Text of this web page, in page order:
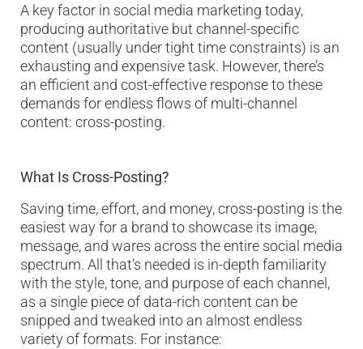
A key factor in social media marketing today,
producing authoritative but channel-specific
content (usually under tight time constraints) is an
exhausting and expensive task. However, there’s
an efficient and cost-effective response to these
demands for endless flows of multi-channel
content: cross-posting.
What Is Cross-Posting?
Saving time, effort, and money, cross-posting is the
easiest way for a brand to showcase its image,
message, and wares across the entire social media
spectrum. All that’s needed is in-depth familiarity
with the style, tone, and purpose of each channel,
as a single piece of data-rich content can be
snipped and tweaked into an almost endless
variety of formats. For instance: